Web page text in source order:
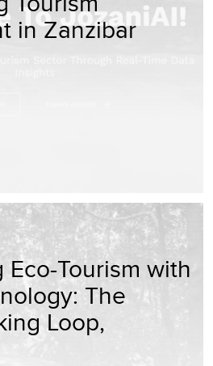
in Zanzibar
Tourism with
The
Loop,